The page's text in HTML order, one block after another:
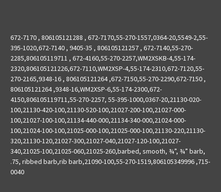
672-7170 , 806105121288 , 672-7170,55-270-1557,0364-20,5549-2,55-
395-1020,672-7140 , 9405-35 , 806105121257 , 672-7140,55-270-
2285,806105119711 , 672-4160,55-270-2257,WM2XSKB-4,55-174-
2320,806105121226,672-7110,WM2XSP-4,55-174-2310,672-7120,55-
270-2165,9348-16 , 806105121264 ,672-7150,55-270-2290,672-7150 ,
806105121264 ,9348-16,WM2XSP-6,55-174-2300,672-
4150,806105119711,55-270-2257, 55-395-1000,0367-20,21130-020-
100,21130-420-100,21130-520-100,21027-200-100,21027-000-
100,21027-100-100,21134-440-000,21134-340-000,21024-000-
100,21024-100-100,21025-000-100,21025-000-100,21130-220,21130-
320,21130-120,21027-300,21027-040,21027-120-100,21027-
340,21025-100,21025-060,21025-260,barbed, smooth, ¾”, ¾” barb,
.75, ribbed barb,rib barb,21090-100,55-270-1519,806105349996 ,715-
0040